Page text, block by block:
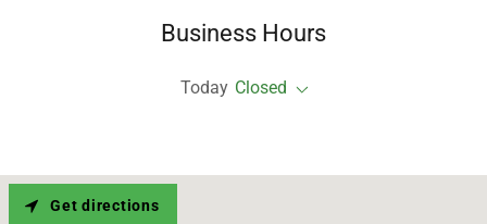
Business Hours
Today Closed
Get directions